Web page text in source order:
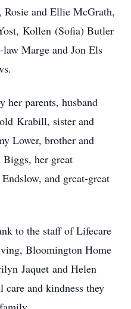
Rosie and Ellie McGrath,
Kollen (Sofia) Butler
Marge and Jon Els
her parents, husband
Krabill, sister and
Lower, brother and
her great
and great-great
to the staff of Lifecare
Bloomington Home
Jaquet and Helen
and kindness they